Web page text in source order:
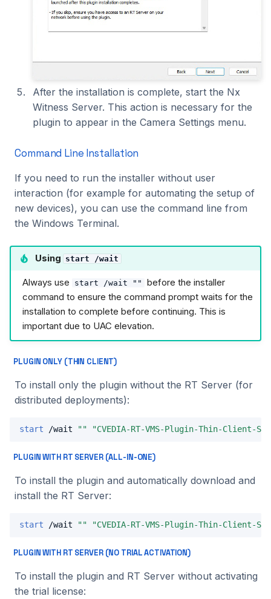
After the installation is complete, start the Nx
Witness Server. This action is necessary for the
plugin to appear in the Camera Settings menu.
Command Line Installation
If you need to run the installer without user
interaction (for example for automating the setup of
new devices), you can use the command line from
the Windows Terminal.
Using start /wait
Always use start /wait ""
before the installer
command to ensure the command prompt waits for the
installation to complete before continuing. This is
important due to UAC elevation.
PLUGIN ONLY (THIN CLIENT)
To install only the plugin without the RT Server (for
distributed deployments):
start /wait "" "CVEDIA-RT-VMS-Plugin-Thin-Client-
PLUGIN WITH RT SERVER (ALL-IN-ONE)
To install the plugin and automatically download and
install the RT Server:
start /wait "" "CVEDIA-RT-VMS-Plugin-Thin-Client-
PLUGIN WITH RT SERVER (NO TRIAL ACTIVATION)
To install the plugin and RT Server without activating
the trial license: